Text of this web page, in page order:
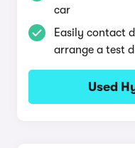
car
Easily contact
arrange a test
Used